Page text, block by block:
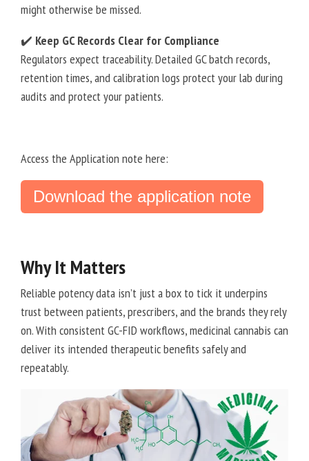
might otherwise be missed.
✔️ Keep GC Records Clear for Compliance
Regulators expect traceability. Detailed GC batch records,
retention times, and calibration logs protect your lab during
audits and protect your patients.
Access the Application note here:
Download the application note
Why It Matters
Reliable potency data isn’t just a box to tick it underpins
trust between patients, prescribers, and the brands they rely
on. With consistent GC-FID workflows, medicinal cannabis can
deliver its intended therapeutic benefits safely and
repeatably.